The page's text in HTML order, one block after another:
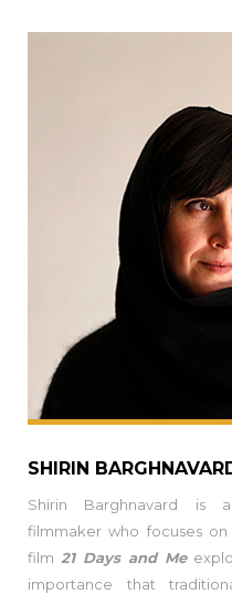
SHIRIN
Shirin Barghnavard is
filmmaker who focuses on
film 21 Days and Me
importance that